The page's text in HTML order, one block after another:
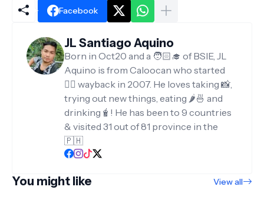
Facebook
JL Santiago Aquino
Born in Oct20 and a 🧑🏻‍🎓 of BSIE, JL
Aquino is from Caloocan who started
✍🏻 wayback in 2007. He loves taking 📸,
trying out new things, eating 🌶️🍜 and
drinking🧋! He has been to 9 countries
& visited 31 out of 81 province in the
🇵🇭
You might like View all